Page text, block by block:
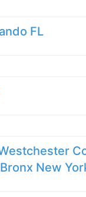
FL
New